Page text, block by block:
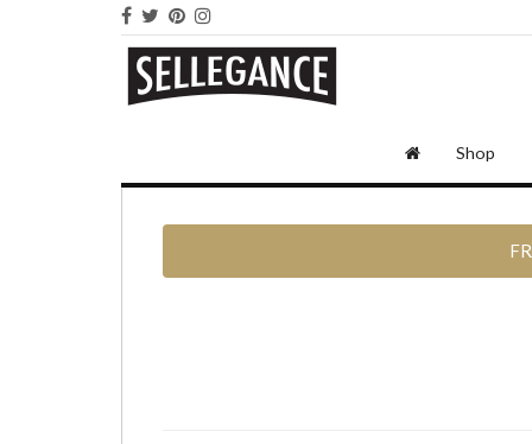
Shop